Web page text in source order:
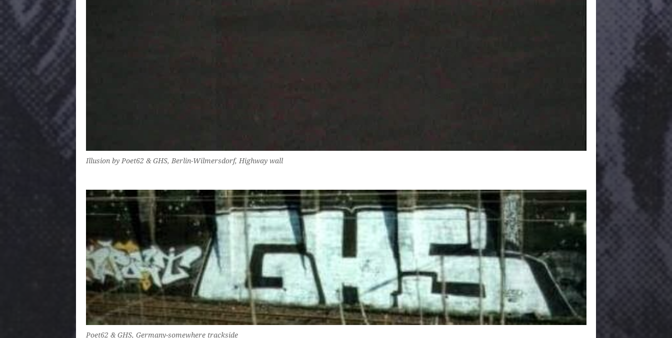
Illusion by Poet62 & GHS, Berlin-Wilmersdorf, Highway wall
Poet62 & GHS, Germany-somewhere trackside